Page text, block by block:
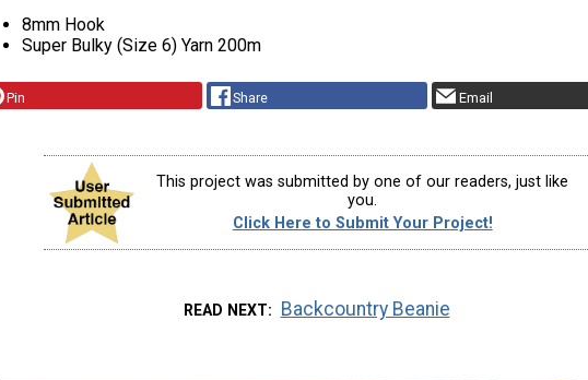
8mm Hook
Super Bulky (Size 6) Yarn 200m
Pin Share Email
This project was submitted by one of our readers, just like
you.
Click Here to Submit Your Project!
READ NEXT Backcountry Beanie